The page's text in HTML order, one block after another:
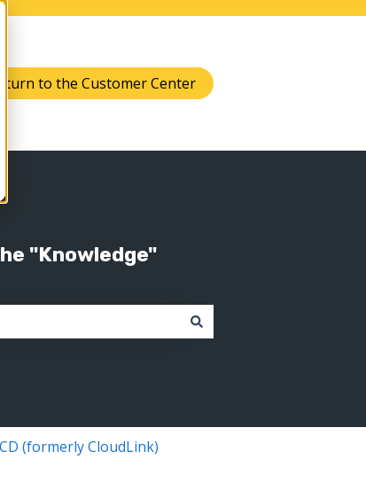
for Support
to the Customer Center
"Knowledge"
(formerly CloudLink)